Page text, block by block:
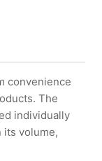
convenience
The
individually
its volume,